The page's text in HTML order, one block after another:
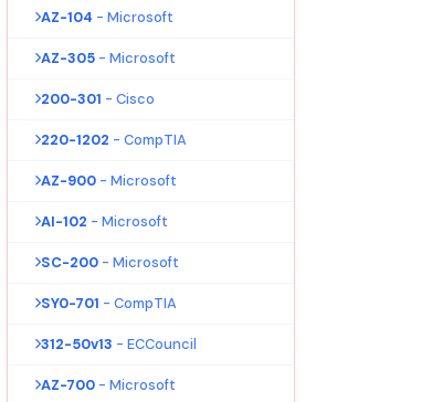
AZ-104 - Microsoft
AZ-305 - Microsoft
200-301 - Cisco
220-1202 - CompTIA
AZ-900 - Microsoft
AI-102 - Microsoft
SC-200 - Microsoft
SY0-701 - CompTIA
312-50v13 - ECCouncil
AZ-700 - Microsoft